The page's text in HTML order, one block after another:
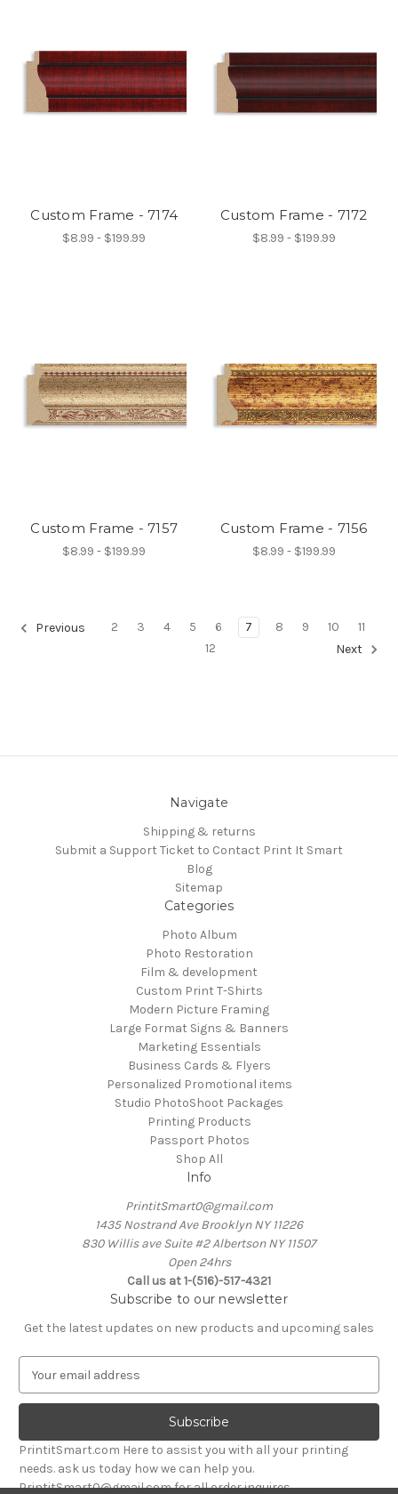
Custom Frame - 7174
$8.99 - $199.99
Custom Frame - 7172
$8.99 - $199.99
Custom Frame - 7157
$8.99 - $199.99
Custom Frame - 7156
$8.99 - $199.99
Previous 2 3 4 5 6 7 8 9 10
11
12
Next
Navigate
Shipping & returns
Submit a Support Ticket to Contact Print It Smart
Blog
Sitemap
Categories
Photo Album
Photo Restoration
Film & development
Custom Print T-Shirts
Modern Picture Framing
Large Format Signs & Banners
Marketing Essentials
Business Cards & Flyers
Personalized Promotional items
Studio PhotoShoot Packages
Printing Products
Passport Photos
Shop All
Info
PrintitSmart0@gmail.com
1435 Nostrand Ave Brooklyn NY 11226
830 Willis ave Suite #2 Albertson NY 11507
Open 24hrs
Call us at 1-(516)-517-4321
Subscribe to our newsletter
Get the latest updates on new products and upcoming sales
a
l
A
d
PrintitSmart.com Here to assist you with all your printing
needs. ask us today how we can help you.
PrintitSmart0@gmail.com for all order inquires